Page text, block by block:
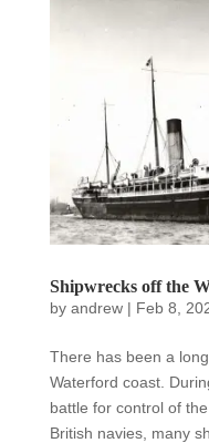
Shipwrecks off the
by andrew| Feb 8,
There has been a
Waterford coast.
battle for control of
British navies, many